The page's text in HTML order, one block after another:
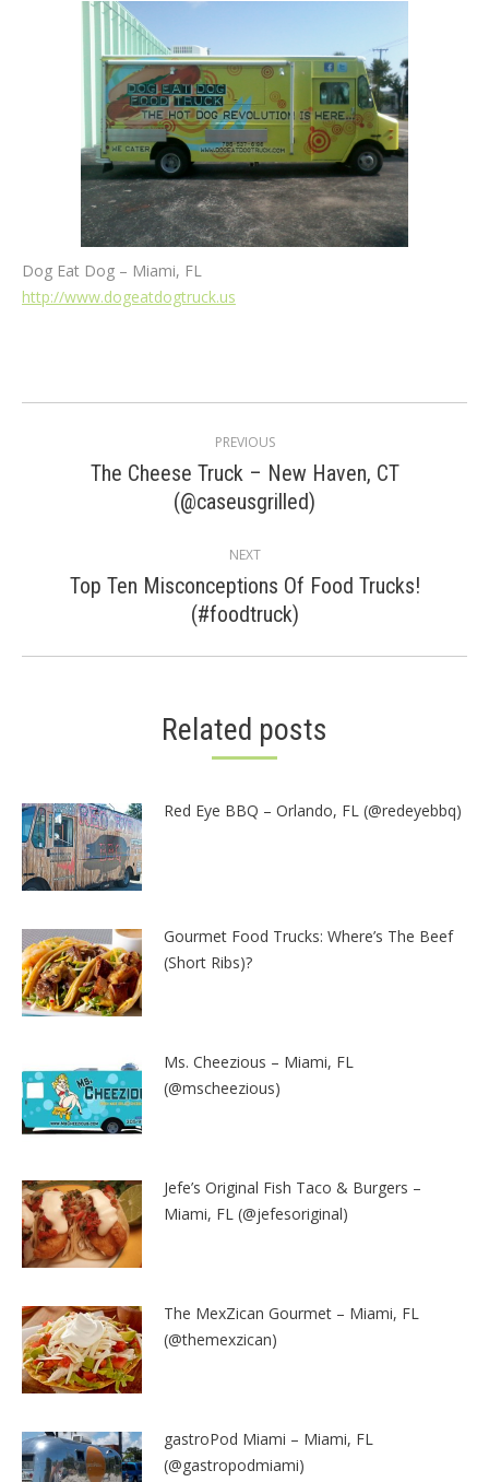
Dog Eat Dog – Miami, FL
http://www.dogeatdogtruck.us
navigation
PREVIOUS
Previous
post:
The Cheese Truck – New Haven, CT
(@caseusgrilled)
NEXT
Next
post:
Top Ten Misconceptions Of Food Trucks!
(#foodtruck)
Related posts
Red Eye BBQ – Orlando, FL (@redeyebbq)
Gourmet Food Trucks: Where’s The Beef
(Short Ribs)?
Ms. Cheezious – Miami, FL
(@mscheezious)
Jefe’s Original Fish Taco & Burgers –
Miami, FL (@jefesoriginal)
The MexZican Gourmet – Miami, FL
(@themexzican)
gastroPod Miami – Miami, FL
(@gastropodmiami)